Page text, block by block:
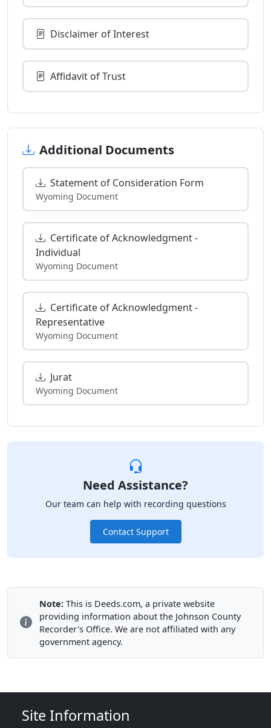
Disclaimer of Interest
Affidavit of Trust
Additional Documents
Statement of Consideration Form
Wyoming Document
Certificate of Acknowledgment -
Individual
Wyoming Document
Certificate of Acknowledgment -
Representative
Wyoming Document
Jurat
Wyoming Document
Need Assistance?
Our team can help with recording questions
Contact Support
Note: This is Deeds.com, a private website
providing information about the Johnson County
Recorder's Office. We are not affiliated with any
government agency.
Site Information